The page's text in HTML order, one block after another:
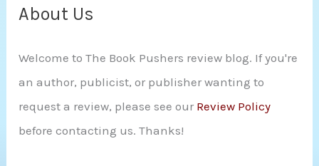
c
f
o
r
:
About Us
Welcome to The Book Pushers review blog. If you're
an author, publicist, or publisher wanting to
request a review, please see our Review Policy
before contacting us. Thanks!